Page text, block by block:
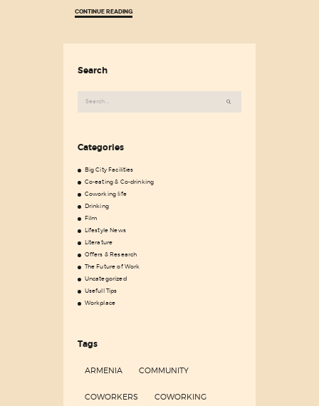
CONTINUE READING
Search
Categories
Big City Facilities
Co-eating & Co-drinking
Coworking life
Drinking
Film
Lifestyle News
Literature
Offers & Research
The Future of Work
Uncategorized
Usefull Tips
Workplace
Tags
ARMENIA COMMUNITY
COWORKERS COWORKING